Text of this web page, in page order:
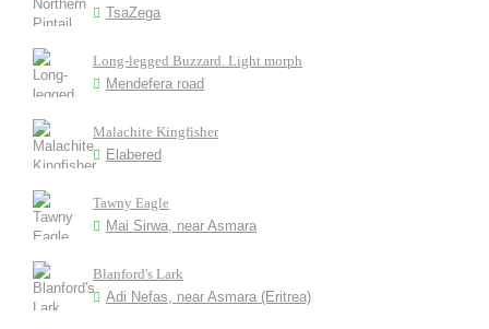
TsaZega
Long-legged Buzzard. Light morph
Mendefera road
Malachite Kingfisher
Elabered
Tawny Eagle
Mai Sirwa, near Asmara
Blanford's Lark
Adi Nefas, near Asmara (Eritrea)